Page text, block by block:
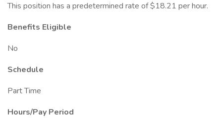
This position has a predetermined rate of $18.21 per hour.
Benefits Eligible
No
Schedule
Part Time
Hours/Pay Period